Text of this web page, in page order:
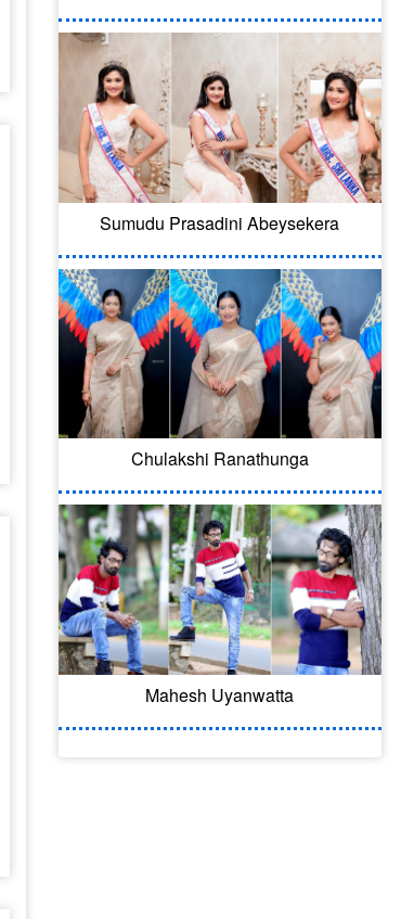
Sumudu Prasadini Abeysekera
Chulakshi Ranathunga
Mahesh Uyanwatta